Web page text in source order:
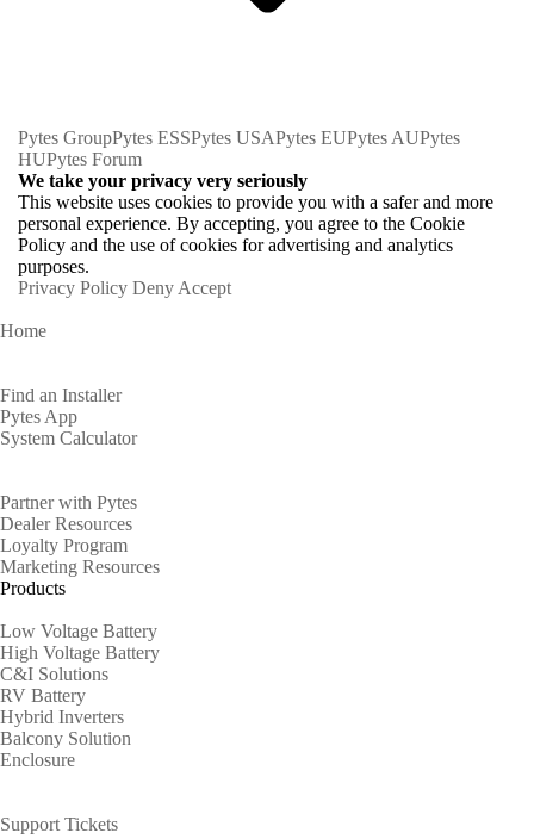
Pytes GroupPytes ESSPytes USAPytes EUPytes AUPytes
HUPytes Forum
We take your privacy very seriously
This website uses cookies to provide you with a safer and more
personal experience. By accepting, you agree to the Cookie
Policy and the use of cookies for advertising and analytics
purposes.
Privacy Policy Deny Accept
Home
Find an Installer
Pytes App
System Calculator
Partner with Pytes
Dealer Resources
Loyalty Program
Marketing Resources
Products
Low Voltage Battery
High Voltage Battery
C&I Solutions
RV Battery
Hybrid Inverters
Balcony Solution
Enclosure
Support Tickets